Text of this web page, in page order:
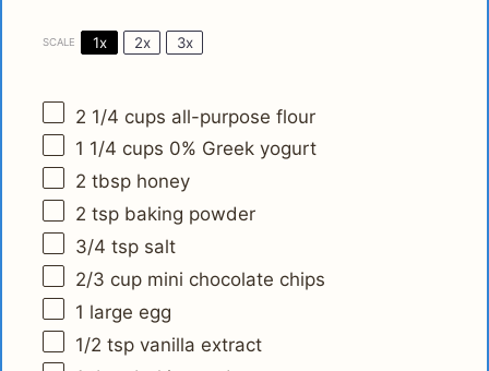
SCALE 1x 2x 3x
2 1/4 cups all-purpose flour
1 1/4 cups 0% Greek yogurt
2 tbsp honey
2 tsp baking powder
3/4 tsp salt
2/3 cup mini chocolate chips
1 large egg
1/2 tsp vanilla extract